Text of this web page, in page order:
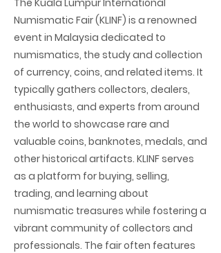
The Kuala Lumpur International
Numismatic Fair (KLINF) is a renowned
event in Malaysia dedicated to
numismatics, the study and collection
of currency, coins, and related items. It
typically gathers collectors, dealers,
enthusiasts, and experts from around
the world to showcase rare and
valuable coins, banknotes, medals, and
other historical artifacts. KLINF serves
as a platform for buying, selling,
trading, and learning about
numismatic treasures while fostering a
vibrant community of collectors and
professionals. The fair often features